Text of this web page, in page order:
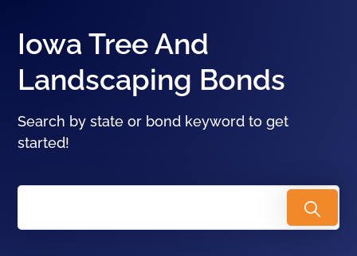
Iowa Tree And
Landscaping Bonds
Search by state or bond keyword to get
started!